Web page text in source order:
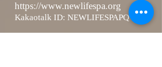
https://www.newlifespa.org
Kakaotalk ID: NEWLIFESPAPQ